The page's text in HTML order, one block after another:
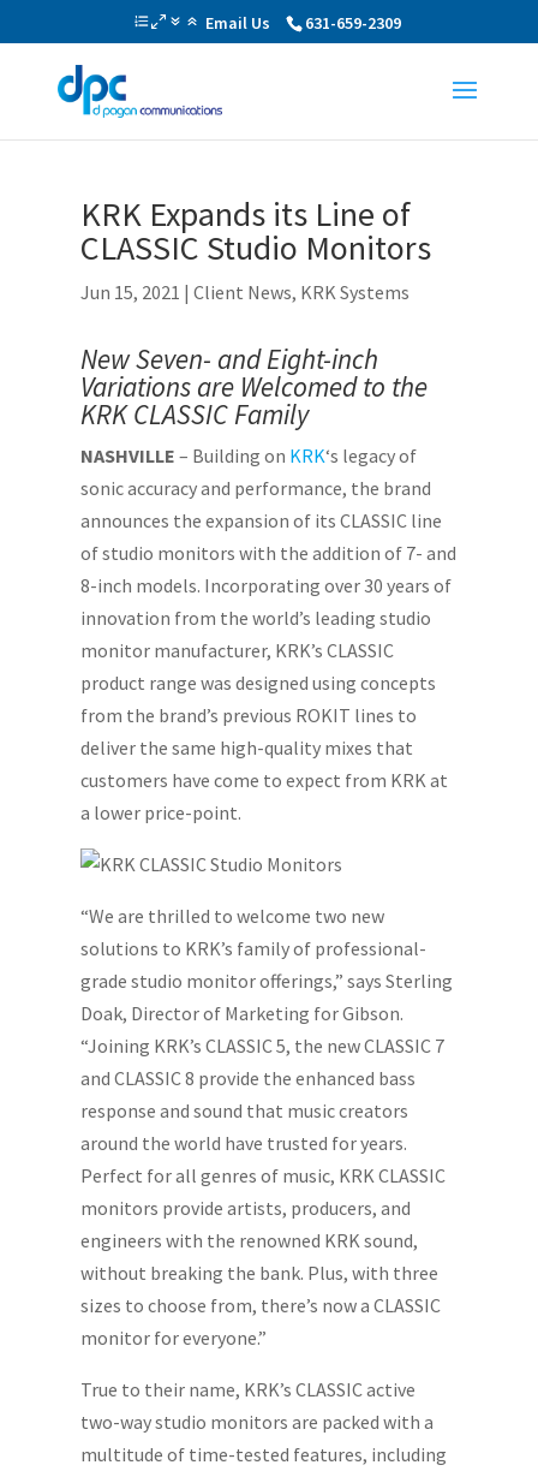
Email Us 631-659-2309
KRK Expands its Line of
CLASSIC Studio Monitors
Jun 15, 2021 |Client News, KRK Systems
New Seven- and Eight-inch
Variations are Welcomed to the
KRK CLASSIC Family
NASHVILLE– Building on KRK‘s legacy of
sonic accuracy and performance, the brand
announces the expansion of its CLASSIC line
of studio monitors with the addition of 7- and
8-inch models. Incorporating over 30 years of
innovation from the world’s leading studio
monitor manufacturer, KRK’s CLASSIC
product range was designed using concepts
from the brand’s previous ROKIT lines to
deliver the same high-quality mixes that
customers have come to expect from KRK at
a lower price-point.
“We are thrilled to welcome two new
solutions to KRK’s family of professional-
grade studio monitor offerings,” says Sterling
Doak, Director of Marketing for Gibson.
“Joining KRK’s CLASSIC 5, the new CLASSIC 7
and CLASSIC 8 provide the enhanced bass
response and sound that music creators
around the world have trusted for years.
Perfect for all genres of music, KRK CLASSIC
monitors provide artists, producers, and
engineers with the renowned KRK sound,
without breaking the bank. Plus, with three
sizes to choose from, there’s now a CLASSIC
monitor for everyone.”
True to their name, KRK’s CLASSIC active
two-way studio monitors are packed with a
multitude of time-tested features, including